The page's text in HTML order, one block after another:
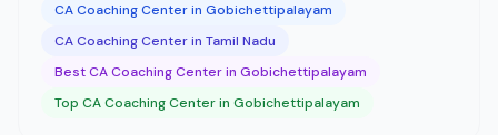
CA Coaching Center in Gobichettipalayam
CA Coaching Center in Tamil Nadu
Best CA Coaching Center in Gobichettipalayam
Top CA Coaching Center in Gobichettipalayam